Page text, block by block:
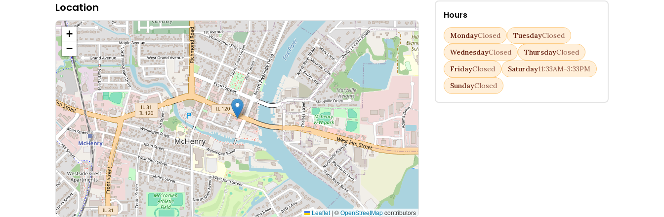
Location
+
−
Leaflet | ©OpenStreetMapcontributors
Hours
MondayClosed TuesdayClosed
WednesdayClosed ThursdayClosed
FridayClosed Saturday11:33AM-3:33PM
SundayClosed